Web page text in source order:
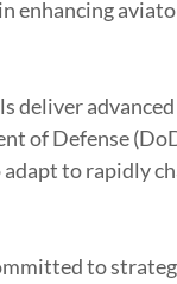
enhancing
deliver
of Defense
to rapidly
to